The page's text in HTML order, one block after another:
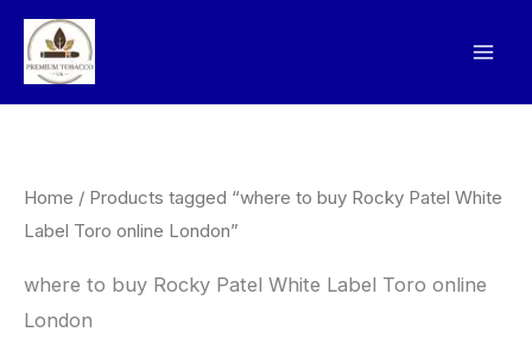
Skip
content
Home / Products tagged “where to buy Rocky Patel White
Label Toro online London”
where to buy Rocky Patel White Label Toro online
London